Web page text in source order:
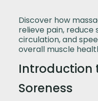
Discover how
relieve pain, reduce
circulation, and
overall muscle
Introduction
Soreness